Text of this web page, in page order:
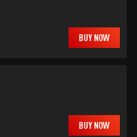
BUY NOW
BUY NOW